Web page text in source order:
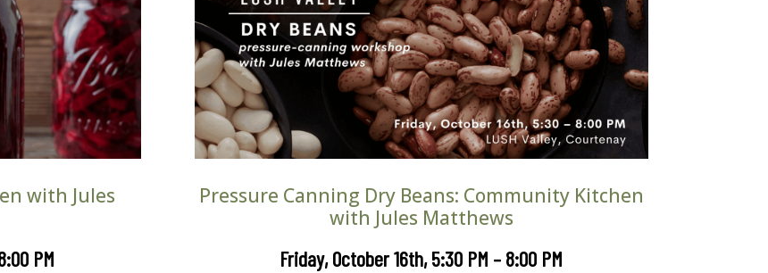
with Jules
PM
Pressure Canning Dry Beans: Community Kitchen
with Jules Matthews
Friday, October 16th, 5:30 PM – 8:00 PM